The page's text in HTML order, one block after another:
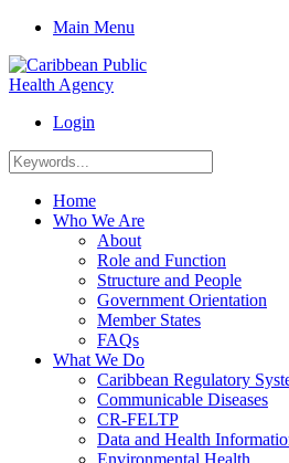
Main Menu
Login
Home
Who We Are
About
Role and Function
Structure and People
Government Orientation
Member States
FAQs
What We Do
Caribbean Regulatory
Communicable Diseases
CR-FELTP
Data and Health
Environmental Health